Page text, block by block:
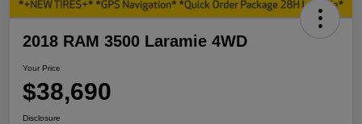
2018 RAM 3500 Laramie 4WD
Your Price
$38,690
Disclosure